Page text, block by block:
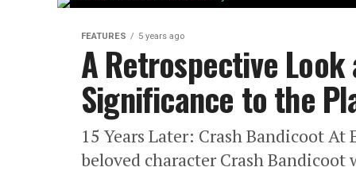
FEATURES 5 years ago
A Retrospective
Significance to the
15 Years Later: Crash Bandicoot
beloved character Crash